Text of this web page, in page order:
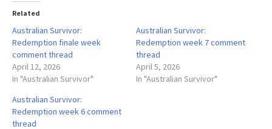
Related
Australian Survivor:
Redemption finale week
comment thread
April 12, 2026
In "Australian Survivor"
Australian Survivor:
Redemption week 7 comment
thread
April 5, 2026
In "Australian Survivor"
Australian Survivor:
Redemption week 6 comment
thread